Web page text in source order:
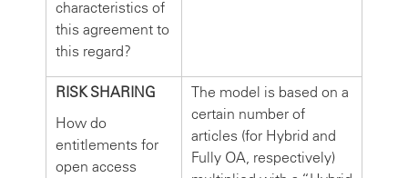
characteristics of
this agreement to
this regard?
RISK SHARING
How do
entitlements for
open access
The model is based on a
certain number of
articles (for Hybrid and
Fully OA, respectively)